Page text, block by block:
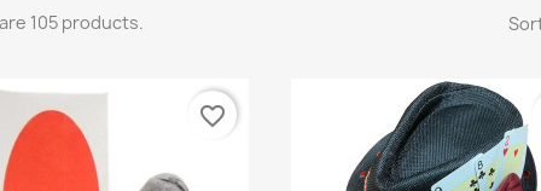
105 products.
favorite_border